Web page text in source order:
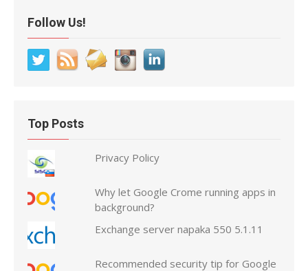
Follow Us!
Top Posts
Privacy Policy
Why let Google Crome running apps in
background?
Exchange server napaka 550 5.1.11
Recommended security tip for Google